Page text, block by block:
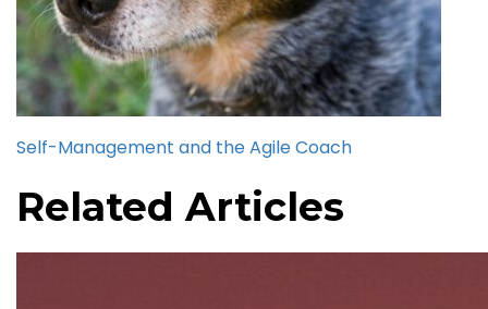
Self-Management and the Agile Coach
Related Articles